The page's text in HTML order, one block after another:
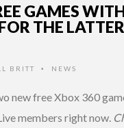
GAMES
THE
BRITT • NEWS
new free Xbox 360
members right now.